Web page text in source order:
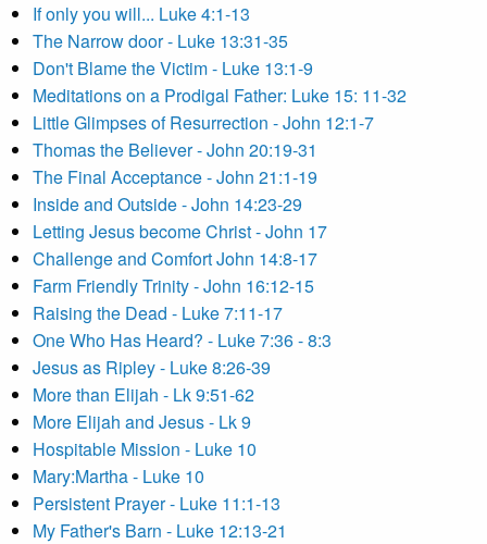
If only you will... Luke 4:1-13
The Narrow door - Luke 13:31-35
Don't Blame the Victim - Luke 13:1-9
Meditations on a Prodigal Father: Luke 15: 11-32
Little Glimpses of Resurrection - John 12:1-7
Thomas the Believer - John 20:19-31
The Final Acceptance - John 21:1-19
Inside and Outside - John 14:23-29
Letting Jesus become Christ - John 17
Challenge and Comfort John 14:8-17
Farm Friendly Trinity - John 16:12-15
Raising the Dead - Luke 7:11-17
One Who Has Heard? - Luke 7:36 - 8:3
Jesus as Ripley - Luke 8:26-39
More than Elijah - Lk 9:51-62
More Elijah and Jesus - Lk 9
Hospitable Mission - Luke 10
Mary:Martha - Luke 10
Persistent Prayer - Luke 11:1-13
My Father's Barn - Luke 12:13-21